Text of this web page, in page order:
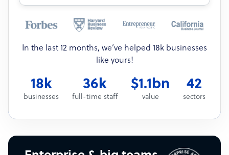
In the last 12 months, we’ve helped 18k businesses
like yours!
18k
businesses
36k
full-time staff
$1.1bn
value
42
sectors